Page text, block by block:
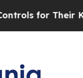
for Their Kids.